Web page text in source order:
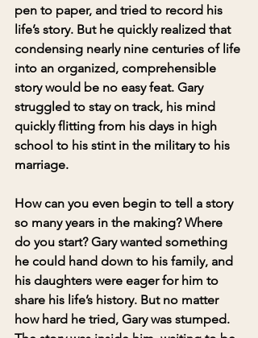
pen to paper, and tried to record his
life’s story. But he quickly realized that
condensing nearly nine centuries of life
into an organized, comprehensible
story would be no easy feat. Gary
struggled to stay on track, his mind
quickly flitting from his days in high
school to his stint in the military to his
marriage.
How can you even begin to tell a story
so many years in the making? Where
do you start? Gary wanted something
he could hand down to his family, and
his daughters were eager for him to
share his life’s history. But no matter
how hard he tried, Gary was stumped.